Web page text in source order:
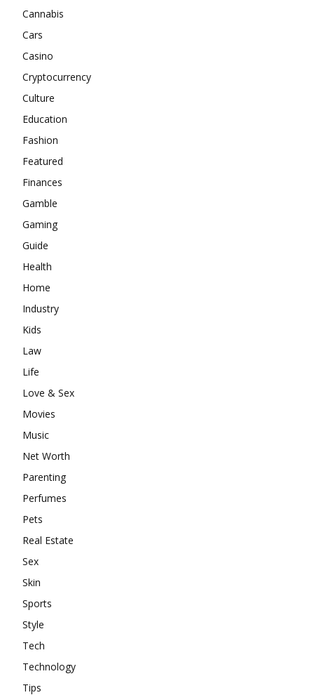
Cannabis
Cars
Casino
Cryptocurrency
Culture
Education
Fashion
Featured
Finances
Gamble
Gaming
Guide
Health
Home
Industry
Kids
Law
Life
Love & Sex
Movies
Music
Net Worth
Parenting
Perfumes
Pets
Real Estate
Sex
Skin
Sports
Style
Tech
Technology
Tips